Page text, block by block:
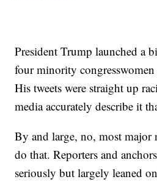
President Trump launched a
four minority
His tweets were straight up
media accurately describe it
By and large, no, most major
do that. Reporters and
seriously but largely leaned